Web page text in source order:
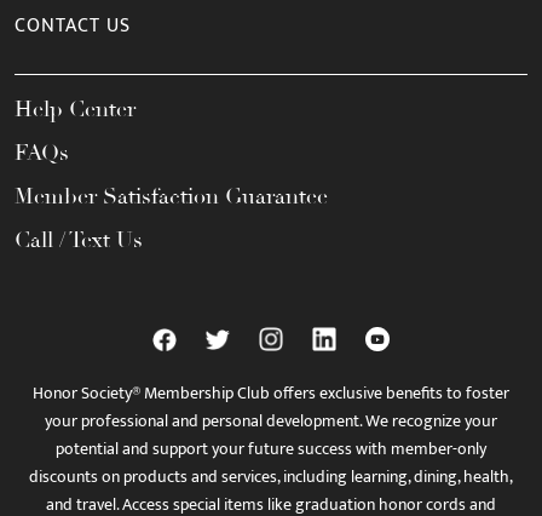
CONTACT US
Help Center
FAQs
Member Satisfaction Guarantee
Call / Text Us
Honor Society® Membership Club offers exclusive benefits to foster
your professional and personal development. We recognize your
potential and support your future success with member-only
discounts on products and services, including learning, dining, health,
and travel. Access special items like graduation honor cords and